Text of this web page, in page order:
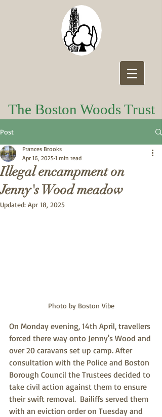
The Boston Woods Trust
Post
Illegal encampment on
Jenny's Wood meadow
Frances Brooks
Apr 16, 2025 1 min read
Updated: Apr 18, 2025
Photo by Boston Vibe
On Monday evening, 14th April, travellers
forced there way onto Jenny's Wood and
over 20 caravans set up camp. After
consultation with the Police and Boston
Borough Council the Trustees decided to
take civil action against them to ensure
their swift removal.  Bailiffs served them
with an eviction order on Tuesday and